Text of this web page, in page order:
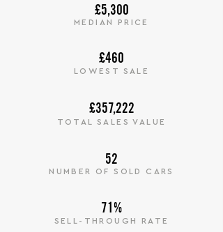
£5,300
MEDIAN PRICE
£460
LOWEST SALE
£357,222
TOTAL SALES VALUE
52
NUMBER OF SOLD CARS
71%
SELL-THROUGH RATE